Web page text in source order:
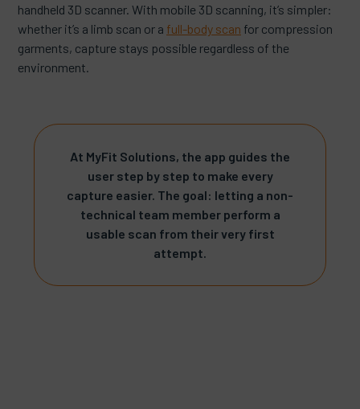
handheld 3D scanner. With mobile 3D scanning, it’s simpler:
whether it’s a limb scan or a full-body scan for compression
garments, capture stays possible regardless of the
environment.
At MyFit Solutions, the app guides the
user step by step to make every
capture easier. The goal: letting a non-
technical team member perform a
usable scan from their very first
attempt.